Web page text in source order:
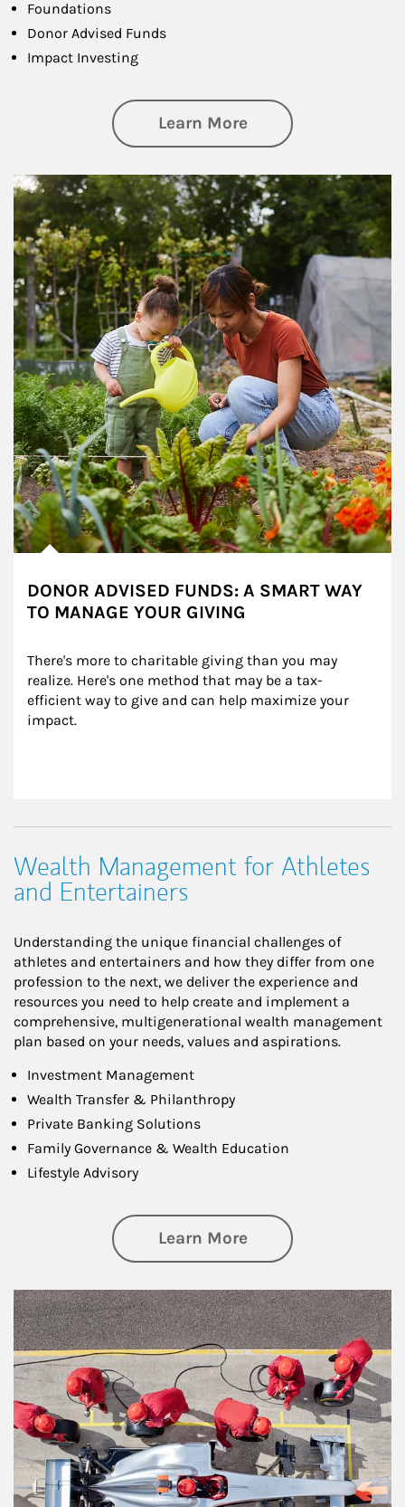
Foundations
Donor Advised Funds
Impact Investing
Learn Moreabout
Article Image
DONOR ADVISED FUNDS: A SMART WAY
TO MANAGE YOUR GIVING
There's more to charitable giving than you may
realize. Here's one method that may be a tax-
efficient way to give and can help maximize your
impact.
Wealth Management for Athletes
and Entertainers
Understanding the unique financial challenges of
athletes and entertainers and how they differ from one
profession to the next, we deliver the experience and
resources you need to help create and implement a
comprehensive, multigenerational wealth management
plan based on your needs, values and aspirations.
Investment Management
Wealth Transfer & Philanthropy
Private Banking Solutions
Family Governance & Wealth Education
Lifestyle Advisory
Learn Moreabout Wealth
Article Image